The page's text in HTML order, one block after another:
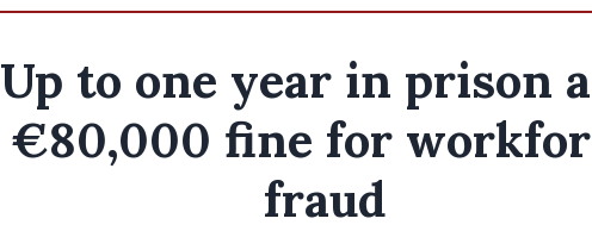
Up to one year in prison
€80,000 fine for
fraud